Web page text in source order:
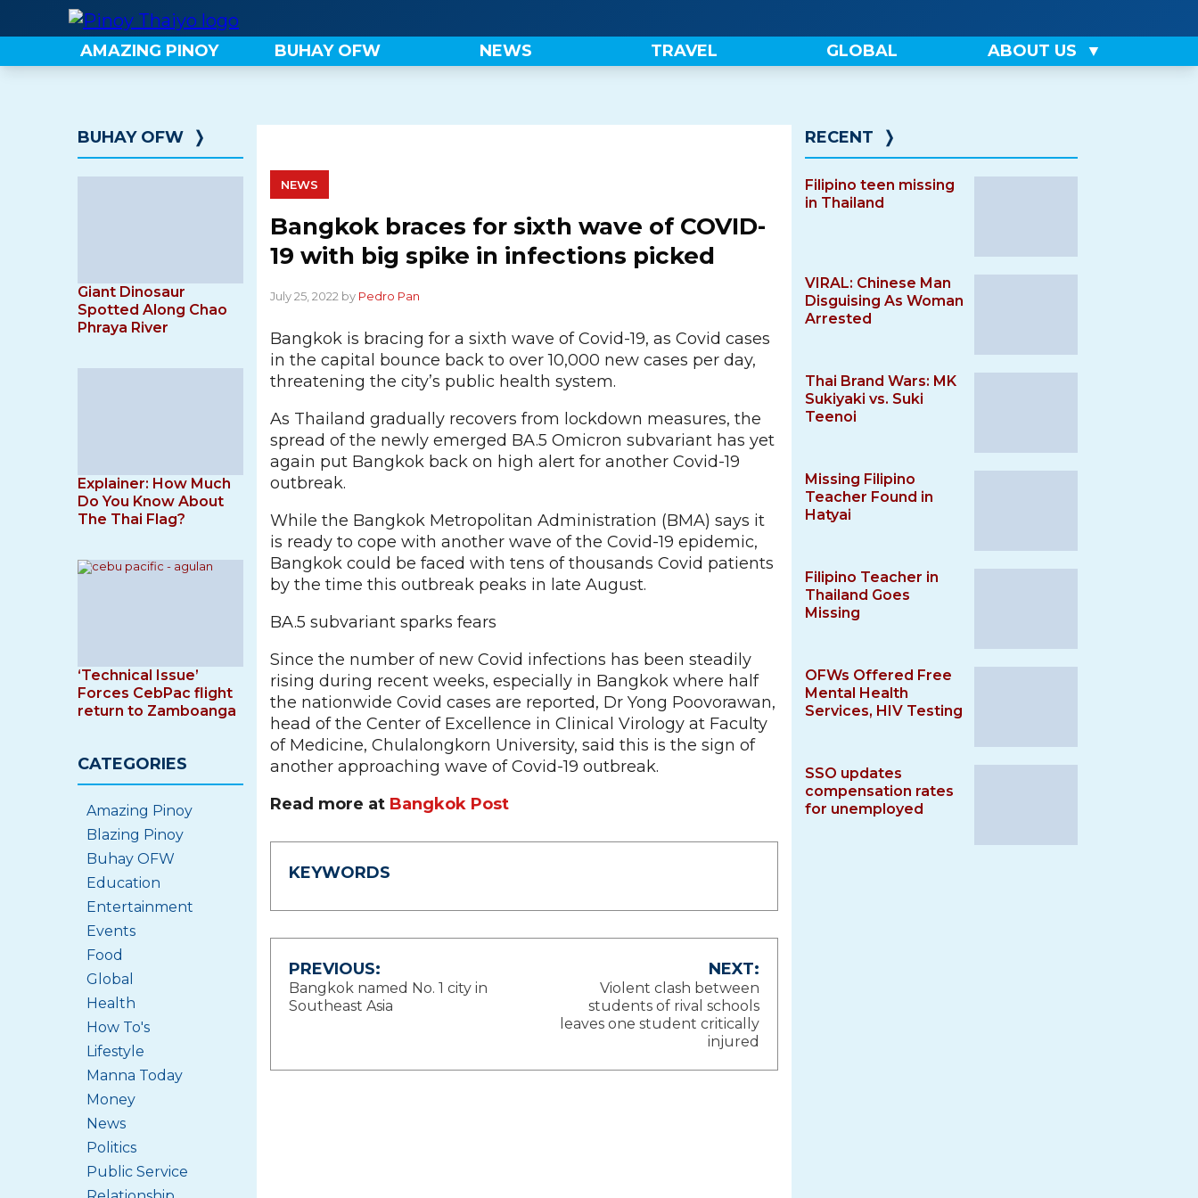
to
AMAZING PINOY BUHAY OFW NEWS TRAVEL GLOBAL ABOUT US
NEWS
Bangkok braces for sixth wave of COVID-
19 with big spike in infections picked
July 25, 2022 by Pedro Pan
Bangkok is bracing for a sixth wave of Covid-19, as Covid cases
in the capital bounce back to over 10,000 new cases per day,
threatening the city’s public health system.
As Thailand gradually recovers from lockdown measures, the
spread of the newly emerged BA.5 Omicron subvariant has yet
again put Bangkok back on high alert for another Covid-19
outbreak.
While the Bangkok Metropolitan Administration (BMA) says it
is ready to cope with another wave of the Covid-19 epidemic,
Bangkok could be faced with tens of thousands Covid patients
by the time this outbreak peaks in late August.
BA.5 subvariant sparks fears
Since the number of new Covid infections has been steadily
rising during recent weeks, especially in Bangkok where half
the nationwide Covid cases are reported, Dr Yong Poovorawan,
head of the Center of Excellence in Clinical Virology at Faculty
of Medicine, Chulalongkorn University, said this is the sign of
another approaching wave of Covid-19 outbreak.
Read more at Bangkok Post
KEYWORDS
Post
navigation
PREVIOUS:
Bangkok named No. 1 city in
Southeast Asia
NEXT:
Violent clash between
students of rival schools
leaves one student critically
injured
RECENT ❭
Filipino teen missing
in Thailand
VIRAL: Chinese Man
Disguising As Woman
Arrested
Thai Brand Wars: MK
Sukiyaki vs. Suki
Teenoi
Missing Filipino
Teacher Found in
Hatyai
Filipino Teacher in
Thailand Goes
Missing
OFWs Offered Free
Mental Health
Services, HIV Testing
SSO updates
compensation rates
for unemployed
BUHAY OFW ❭
Giant Dinosaur
Spotted Along Chao
Phraya River
Explainer: How Much
Do You Know About
The Thai Flag?
‘Technical Issue’
Forces CebPac flight
return to Zamboanga
CATEGORIES
Amazing Pinoy
Blazing Pinoy
Buhay OFW
Education
Entertainment
Events
Food
Global
Health
How To's
Lifestyle
Manna Today
Money
News
Politics
Public Service